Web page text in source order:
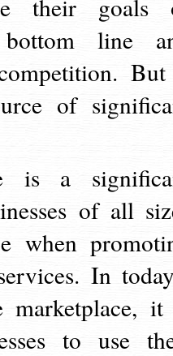
their goals
line
of
is a
of all
when
In
marketplace,
to use